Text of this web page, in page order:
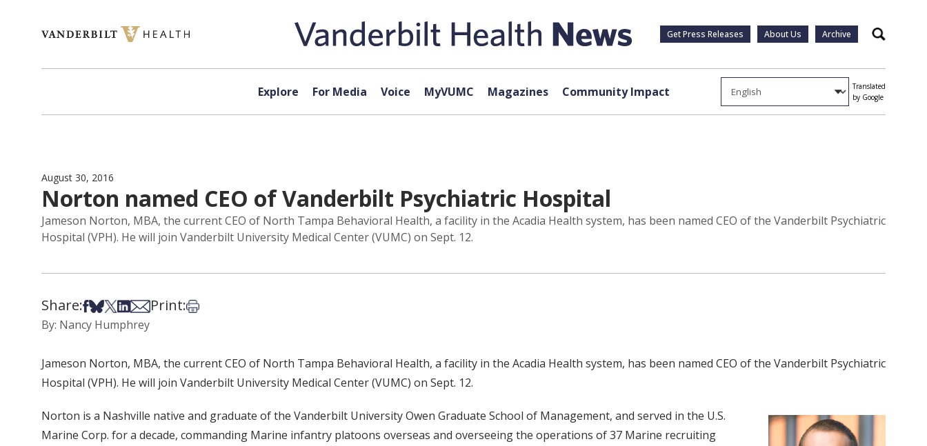
Get Press Releases About Us Archive Search
Explore For Media Voice MyVUMC Magazines Community Impact
Translated
by Google
August 30, 2016
Norton named CEO of Vanderbilt Psychiatric Hospital
Jameson Norton, MBA, the current CEO of North Tampa Behavioral Health, a facility in the Acadia Health system, has been named CEO of the Vanderbilt Psychiatric
Hospital (VPH). He will join Vanderbilt University Medical Center (VUMC) on Sept. 12.
Share:Share on Facebook
Share on Bsky
Share on X
Share on LinkedIn
Share via Email
Print:Print this article
By: Nancy Humphrey
Jameson Norton, MBA, the current CEO of North Tampa Behavioral Health, a facility in the Acadia Health system, has been named CEO of the Vanderbilt Psychiatric
Hospital (VPH). He will join Vanderbilt University Medical Center (VUMC) on Sept. 12.
Norton is a Nashville native and graduate of the Vanderbilt University Owen Graduate School of Management, and served in the U.S.
Marine Corp. for a decade, commanding Marine infantry platoons overseas and overseeing the operations of 37 Marine recruiting